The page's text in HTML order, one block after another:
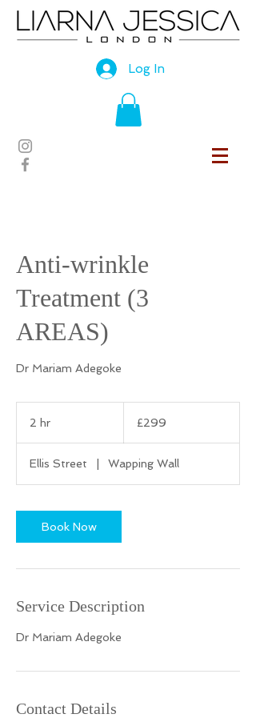
Log In
Anti-wrinkle
Treatment (3
AREAS)
Dr Mariam Adegoke
2 hr
pounds
£299
Ellis Street Wapping Wall
Book Now
Service Description
Dr Mariam Adegoke
Contact Details